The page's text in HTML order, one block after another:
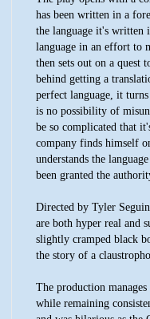
has been written in a
the language it's
language in an effort to
then sets out on a quest
behind getting a
perfect language, it
is no possibility of
be so complicated that
company finds himself
understands the
been granted the
Directed by Tyler
are both hyper real and
slightly cramped black
the story of a
The production
while remaining